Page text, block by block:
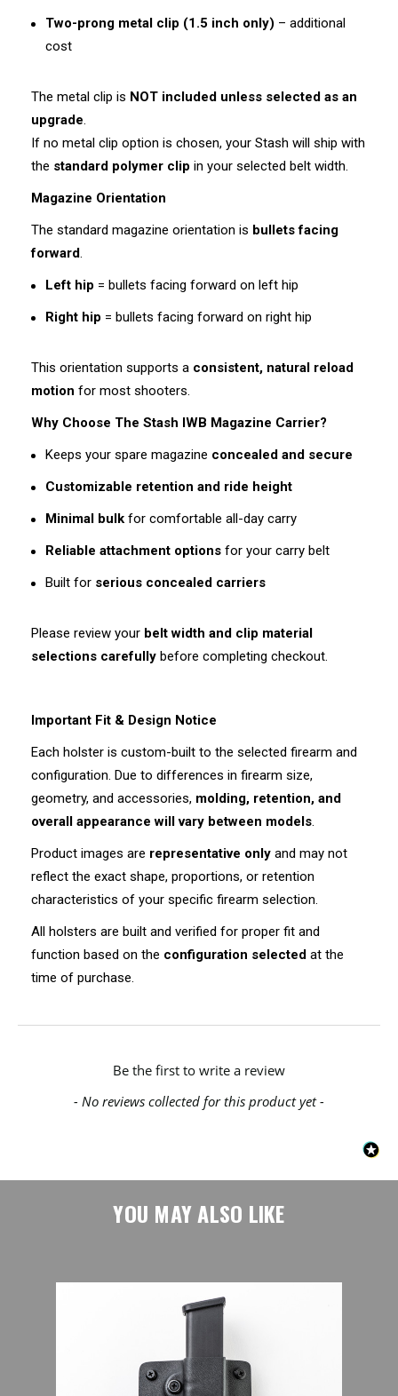
Two-prong metal clip (1.5 inch only) – additional
cost
The metal clip is NOT included unless selected as an
upgrade.
If no metal clip option is chosen, your Stash will ship with
the standard polymer clip in your selected belt width.
Magazine Orientation
The standard magazine orientation is bullets facing
forward.
Left hip = bullets facing forward on left hip
Right hip = bullets facing forward on right hip
This orientation supports a consistent, natural reload
motion for most shooters.
Why Choose The Stash IWB Magazine Carrier?
Keeps your spare magazine concealed and secure
Customizable retention and ride height
Minimal bulk for comfortable all-day carry
Reliable attachment options for your carry belt
Built for serious concealed carriers
Please review your belt width and clip material
selections carefully before completing checkout.
Important Fit & Design Notice
Each holster is custom-built to the selected firearm and
configuration. Due to differences in firearm size,
geometry, and accessories, molding, retention, and
overall appearance will vary between models.
Product images are representative only and may not
reflect the exact shape, proportions, or retention
characteristics of your specific firearm selection.
All holsters are built and verified for proper fit and
function based on the configuration selected at the
time of purchase.
- No reviews collected for this product yet -
Be the first to write a review
New content loaded
YOU MAY ALSO LIKE